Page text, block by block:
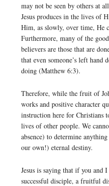
may not be seen by others at
Jesus produces in the lives of
Him, as slowly, over time, He
Furthermore, many of the
believers are those that are
that even someone’s left hand
doing (Matthew 6:3).
Therefore, while the fruit of
works and positive character
instruction here for Christians
lives of other people. We
absence) to determine
our own!) eternal destiny.
Jesus is saying that if you and
successful disciple, a fruitful